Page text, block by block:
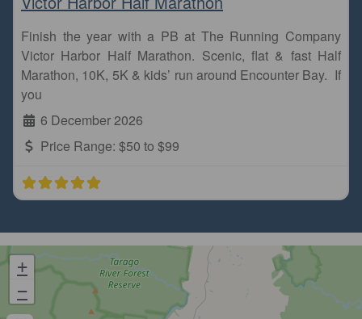
Finish the year with a PB at The Running Company
Victor Harbor Half Marathon. Scenic, flat & fast Half
Marathon, 10K, 5K & kids’ run around Encounter Bay. If
you
6 December 2026
Price Range: $50 to $99
+
−